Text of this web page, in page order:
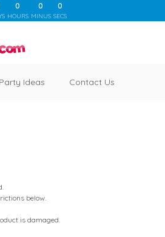
0
HOURS
0
MINUS
0
SECS
Party Ideas Contact Us
below.
is damaged.